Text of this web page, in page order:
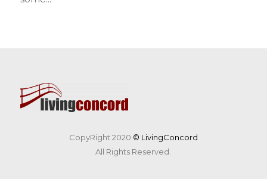
CopyRight 2020 © LivingConcord
All Rights Reserved.